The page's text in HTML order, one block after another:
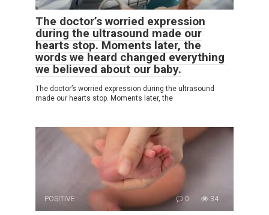
The doctor’s worried expression
during the ultrasound made our
hearts stop. Moments later, the
words we heard changed everything
we believed about our baby.
The doctor’s worried expression during the ultrasound
made our hearts stop. Moments later, the
POSITIVE 0 34